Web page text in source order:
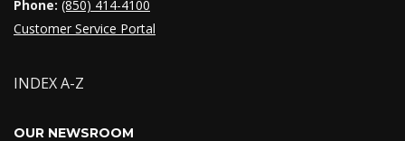
Phone: (850) 414-4100
Customer Service Portal
INDEX A-Z
OUR NEWSROOM